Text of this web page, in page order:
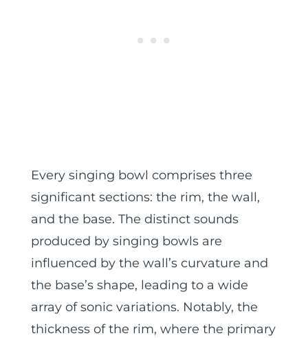
Every singing bowl comprises three
significant sections: the rim, the wall,
and the base. The distinct sounds
produced by singing bowls are
influenced by the wall’s curvature and
the base’s shape, leading to a wide
array of sonic variations. Notably, the
thickness of the rim, where the primary